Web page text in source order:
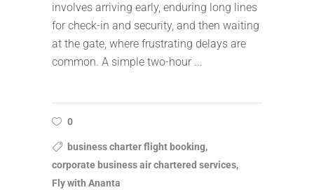
involves arriving early, enduring long lines
for check-in and security, and then waiting
at the gate, where frustrating delays are
common. A simple two-hour
0
business charter flight booking,
corporate business air chartered services,
Fly with Ananta